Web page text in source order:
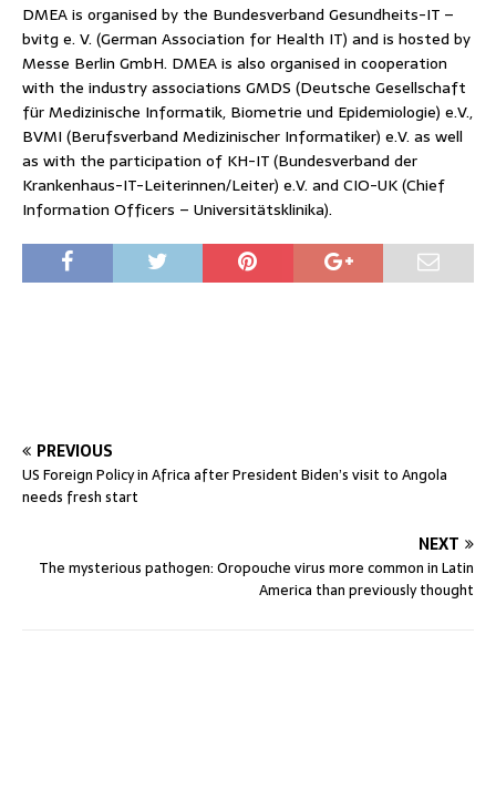
DMEA is organised by the Bundesverband Gesundheits-IT –
bvitg e. V. (German Association for Health IT) and is hosted by
Messe Berlin GmbH. DMEA is also organised in cooperation
with the industry associations GMDS (Deutsche Gesellschaft
für Medizinische Informatik, Biometrie und Epidemiologie) e.V.,
BVMI (Berufsverband Medizinischer Informatiker) e.V. as well
as with the participation of KH-IT (Bundesverband der
Krankenhaus-IT-Leiterinnen/Leiter) e.V. and CIO-UK (Chief
Information Officers – Universitätsklinika).
PREVIOUS
US Foreign Policy in Africa after President Biden’s visit to Angola
needs fresh start
NEXT
The mysterious pathogen: Oropouche virus more common in Latin
America than previously thought